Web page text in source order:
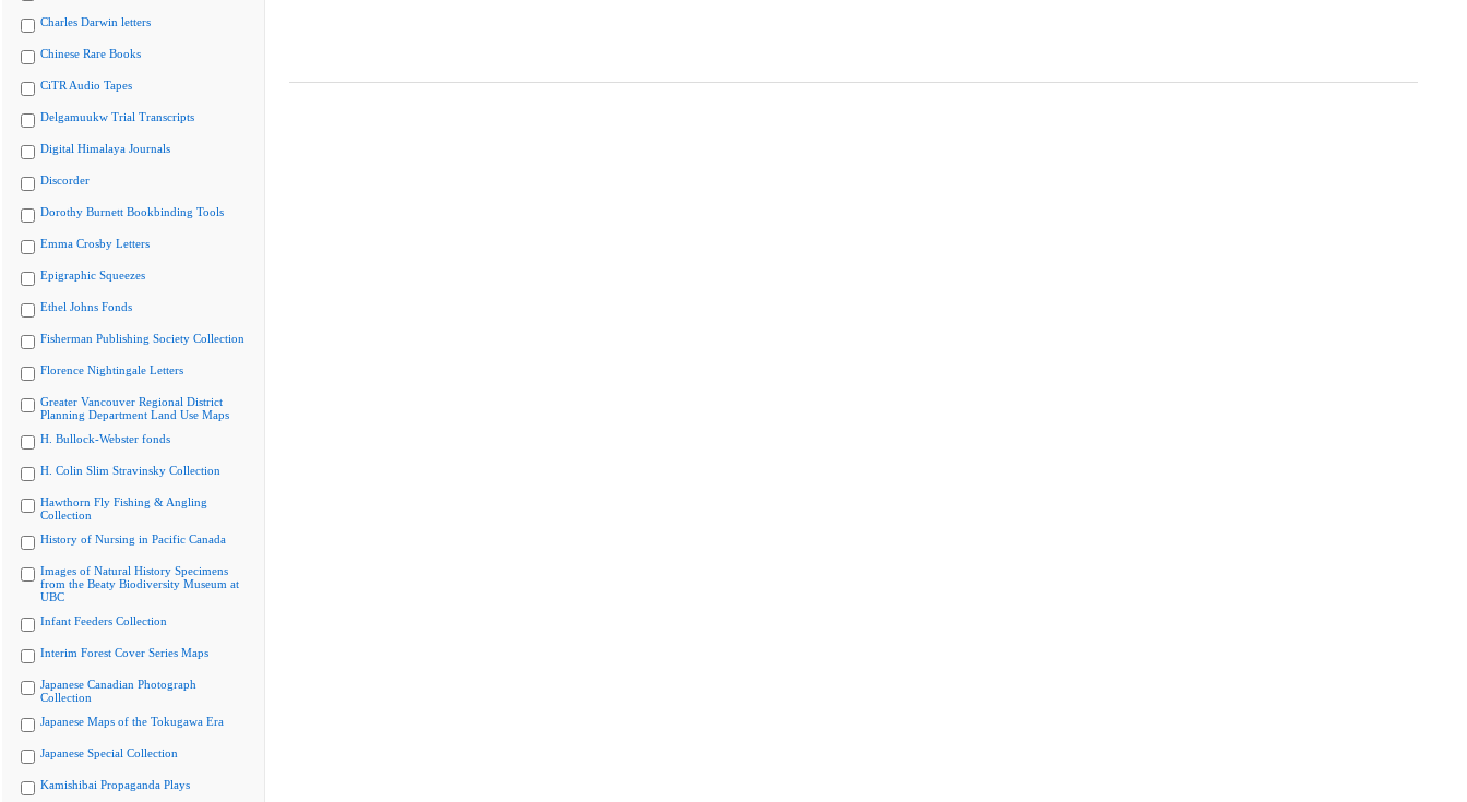
Charles Darwin letters
Chinese Rare Books
CiTR Audio Tapes
Delgamuukw Trial Transcripts
Digital Himalaya Journals
Discorder
Dorothy Burnett Bookbinding Tools
Emma Crosby Letters
Epigraphic Squeezes
Ethel Johns Fonds
Fisherman Publishing Society Collection
Florence Nightingale Letters
Greater Vancouver Regional District
Planning Department Land Use Maps
H. Bullock-Webster fonds
H. Colin Slim Stravinsky Collection
Hawthorn Fly Fishing & Angling
Collection
History of Nursing in Pacific Canada
Images of Natural History Specimens
from the Beaty Biodiversity Museum at
UBC
Infant Feeders Collection
Interim Forest Cover Series Maps
Japanese Canadian Photograph
Collection
Japanese Maps of the Tokugawa Era
Japanese Special Collection
Kamishibai Propaganda Plays